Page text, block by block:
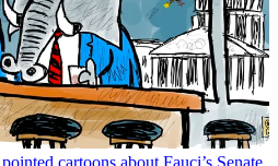
cartoons about Fauci’s Senate